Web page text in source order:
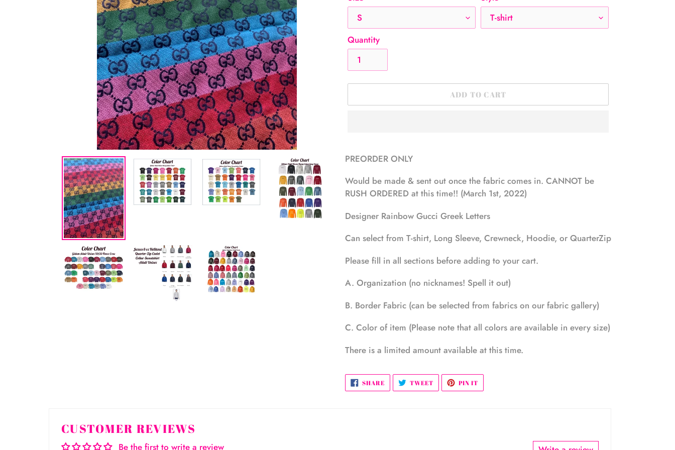
Quantity
ADD TO CART
product
your
cart
PREORDER ONLY
Would be made & sent out once the fabric comes in. CANNOT be
RUSH ORDERED at this time!! (March 1st, 2022)
Designer Rainbow Gucci Greek Letters
Can select from T-shirt, Long Sleeve, Crewneck, Hoodie, or QuarterZip
Please fill in all sections before adding to your cart.
A. Organization (no nicknames! Spell it out)
B. Border Fabric (can be selected from fabrics on our fabric gallery)
C. Color of item (Please note that all colors are available in every size)
There is a limited amount available at this time.
SHARESHARE
ON
FACEBOOK
TWEETTWEET
TWITTER
PIN IT
PINTEREST
CUSTOMER REVIEWS
Be the first to write a review